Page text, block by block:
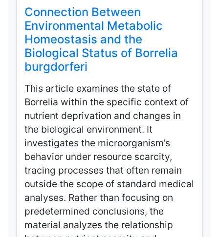
Connection Between
Environmental Metabolic
Homeostasis and the
Biological Status of Borrelia
burgdorferi
This article examines the state of
Borrelia within the specific context of
nutrient deprivation and changes in
the biological environment. It
investigates the microorganism’s
behavior under resource scarcity,
tracing processes that often remain
outside the scope of standard medical
analyses. Rather than focusing on
predetermined conclusions, the
material analyzes the relationship